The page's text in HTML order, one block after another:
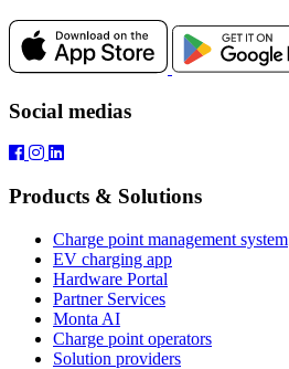
Social medias
Products & Solutions
Charge point management system
EV charging app
Hardware Portal
Partner Services
Monta AI
Charge point operators
Solution providers